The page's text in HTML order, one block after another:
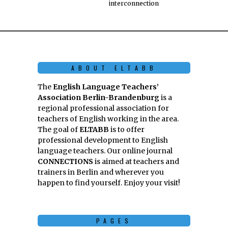
interconnection
ABOUT ELTABB
TheEnglish Language Teachers’
Association Berlin-Brandenburgis a
regional professional association for
teachers of English working in the area.
The goal ofELTABB is to offer
professional development to English
language teachers. Our online journal
CONNECTIONS is aimed at teachers and
trainers in Berlin and wherever you
happen to find yourself. Enjoy your visit!
PAGES